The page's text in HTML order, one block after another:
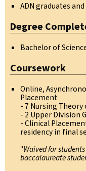
ADN graduates and
Degree
Bachelor of
Coursework
Online,
Placement
- 7 Nursing Theory
- 2 Upper Division
- Clinical
residency in final
*Waived for
baccalaureate